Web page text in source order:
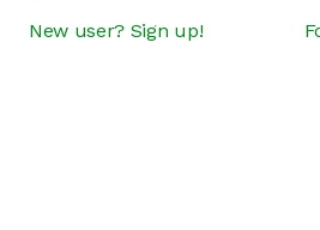
New user? Sign up!